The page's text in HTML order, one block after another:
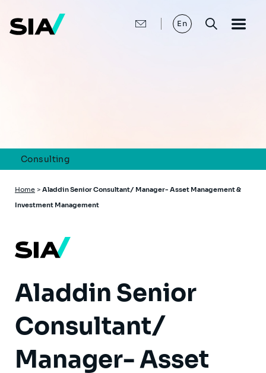
main
content
En
Consulting
Breadcrumb
Home > Aladdin Senior Consultant/ Manager- Asset Management &
Investment Management
Aladdin Senior
Consultant/
Manager- Asset